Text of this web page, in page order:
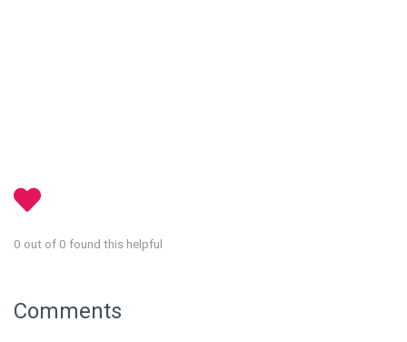
0 out of 0 found this helpful
Comments